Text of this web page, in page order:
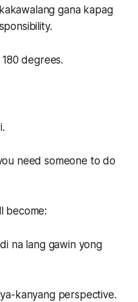
gana kapag
degrees.
need someone to do
become:
na lang gawin yong
kanyang perspective.